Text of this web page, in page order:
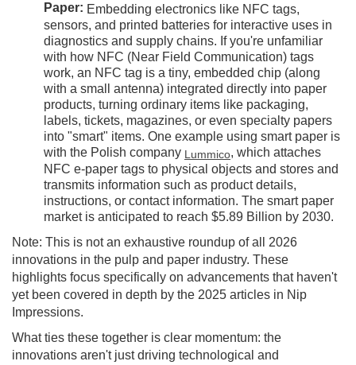
Paper: Embedding electronics like NFC tags,
sensors, and printed batteries for interactive uses in
diagnostics and supply chains. If you're unfamiliar
with how NFC (Near Field Communication) tags
work, an NFC tag is a tiny, embedded chip (along
with a small antenna) integrated directly into paper
products, turning ordinary items like packaging,
labels, tickets, magazines, or even specialty papers
into "smart" items. One example using smart paper is
with the Polish company Lummico, which attaches
NFC e-paper tags to physical objects and stores and
transmits information such as product details,
instructions, or contact information. The smart paper
market is anticipated to reach $5.89 Billion by 2030.
Note: This is not an exhaustive roundup of all 2026
innovations in the pulp and paper industry. These
highlights focus specifically on advancements that haven't
yet been covered in depth by the 2025 articles in Nip
Impressions.
What ties these together is clear momentum: the
innovations aren't just driving technological and